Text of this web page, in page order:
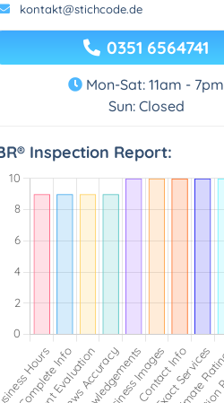
kontakt@stichcode.de
0351 6564741
Mon-Sat: 11am - 7pm
Sun: Closed
Inspection Report: